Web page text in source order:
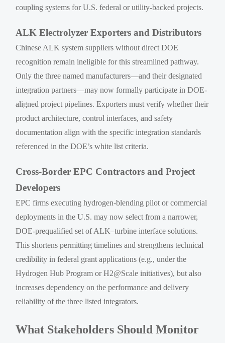
coupling systems for U.S. federal or utility-backed projects.
ALK Electrolyzer Exporters and Distributors
Chinese ALK system suppliers without direct DOE
recognition remain ineligible for this streamlined pathway.
Only the three named manufacturers—and their designated
integration partners—may now formally participate in DOE-
aligned project pipelines. Exporters must verify whether their
product architecture, control interfaces, and safety
documentation align with the specific integration standards
referenced in the DOE’s white list criteria.
Cross-Border EPC Contractors and Project
Developers
EPC firms executing hydrogen-blending pilot or commercial
deployments in the U.S. may now select from a narrower,
DOE-prequalified set of ALK–turbine interface solutions.
This shortens permitting timelines and strengthens technical
credibility in federal grant applications (e.g., under the
Hydrogen Hub Program or H2@Scale initiatives), but also
increases dependency on the performance and delivery
reliability of the three listed integrators.
What Stakeholders Should Monitor